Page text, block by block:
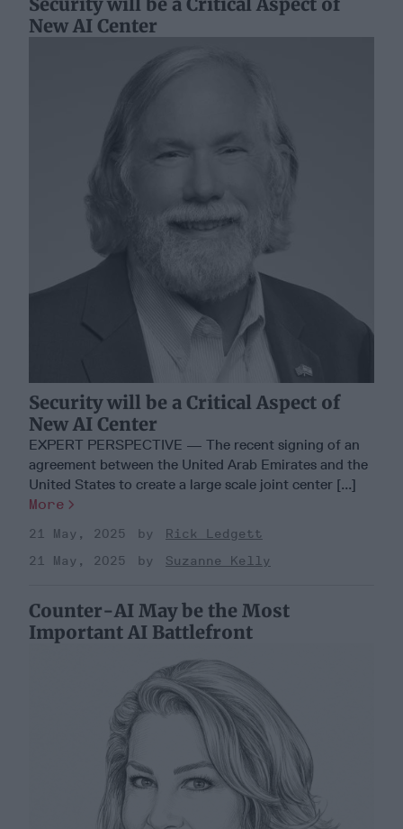
New AI Center
Security will be a Critical Aspect of
New AI Center
EXPERT PERSPECTIVE — The recent signing of an
agreement between the United Arab Emirates and the
United States to create a large scale joint center [...]
More
21 May, 2025
Rick Ledgett
21 May, 2025
Suzanne Kelly
Counter-AI May be the Most
Important AI Battlefront